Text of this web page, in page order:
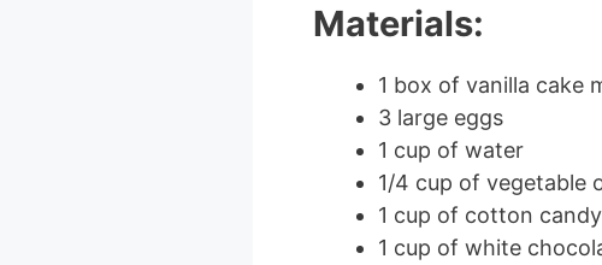
Materials:
1 box of vanilla cake
3 large eggs
1 cup of water
1/4 cup of vegetable
1 cup of cotton
1 cup of white